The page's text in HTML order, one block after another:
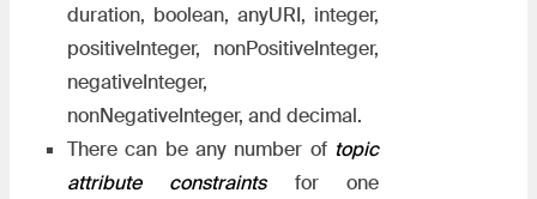
duration, boolean, anyURI, integer,
positiveInteger, nonPositiveInteger,
negativeInteger,
nonNegativeInteger, and decimal.
There can be any number of topic
attribute constraintsfor one